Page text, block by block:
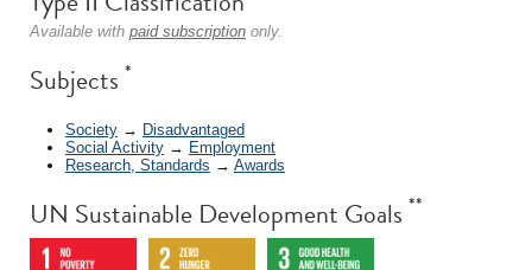
Available with paid subscription only.
Subjects *
Society → Disadvantaged
Social Activity → Employment
Research, Standards → Awards
UN Sustainable Development Goals **